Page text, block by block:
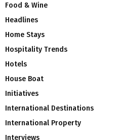
Food & Wine
Headlines
Home Stays
Hospitality Trends
Hotels
House Boat
Initiatives
International Destinations
International Property
Interviews